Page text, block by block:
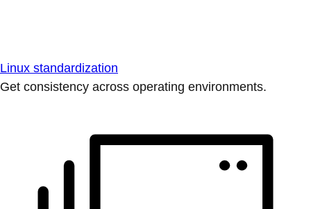
Linux standardization
Get consistency across operating environments.